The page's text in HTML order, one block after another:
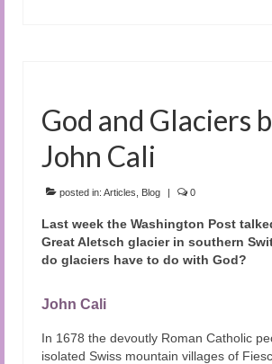
God and Glaciers
John Cali
posted in: Articles Blog | 0
Last week the Washington Post
Great Aletsch glacier in southern
do glaciers have to do with God?
John Cali
In 1678 the devoutly Roman Catholic
isolated Swiss mountain villages of